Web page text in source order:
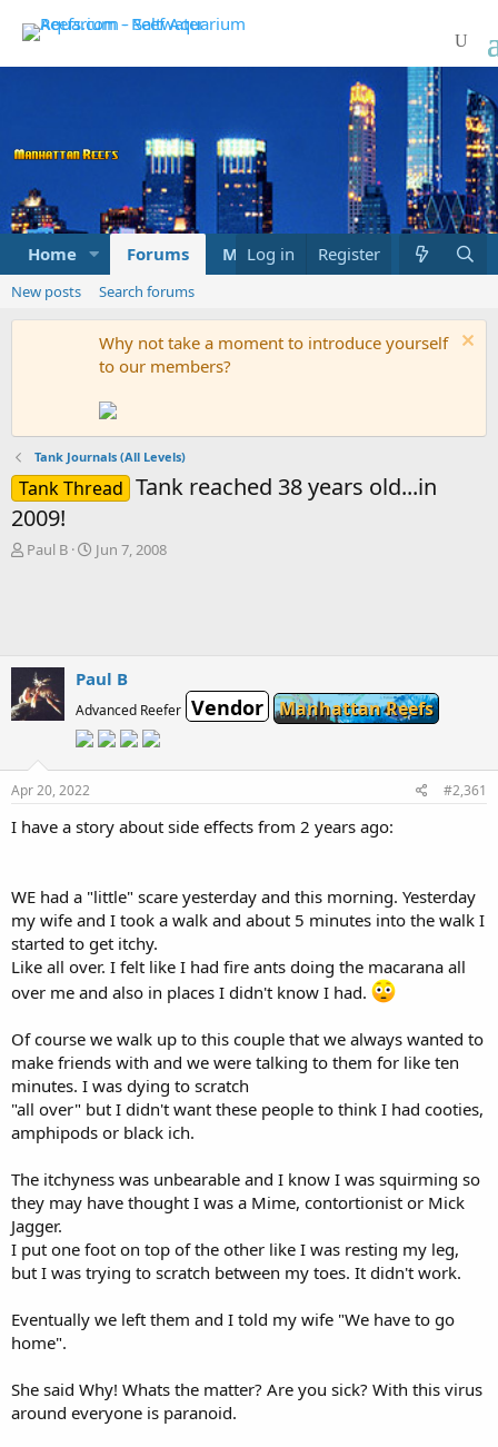
Home Forums Marketplace What's new
Log in Register
New posts Search forums
Why not take a moment to introduce yourself
to our members?
Tank Journals (All Levels)
Tank Thread Tank reached 38 years old...in
2009!
T
s
t
a
e
r
Paul B
S
t
e
Jun 7, 2008
Paul B
Advanced Reefer Vendor Manhattan Reefs
Apr 20, 2022 #2,361
I have a story about side effects from 2 years ago:
WE had a "little" scare yesterday and this morning. Yesterday
my wife and I took a walk and about 5 minutes into the walk I
started to get itchy.
Like all over. I felt like I had fire ants doing the macarana all
over me and also in places I didn't know I had.
Of course we walk up to this couple that we always wanted to
make friends with and we were talking to them for like ten
minutes. I was dying to scratch
"all over" but I didn't want these people to think I had cooties,
amphipods or black ich.
The itchyness was unbearable and I know I was squirming so
they may have thought I was a Mime, contortionist or Mick
Jagger.
I put one foot on top of the other like I was resting my leg,
but I was trying to scratch between my toes. It didn't work.
Eventually we left them and I told my wife "We have to go
home".
She said Why! Whats the matter? Are you sick? With this virus
around everyone is paranoid.